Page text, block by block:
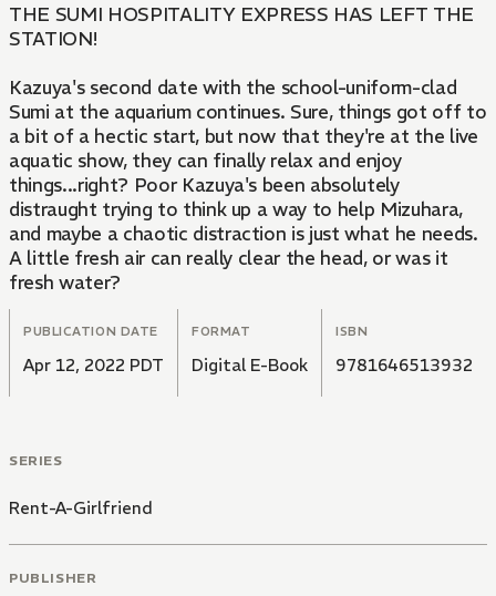
THE SUMI HOSPITALITY EXPRESS HAS LEFT THE
STATION!
Kazuya's second date with the school-uniform-clad
Sumi at the aquarium continues. Sure, things got off to
a bit of a hectic start, but now that they're at the live
aquatic show, they can finally relax and enjoy
things...right? Poor Kazuya's been absolutely
distraught trying to think up a way to help Mizuhara,
and maybe a chaotic distraction is just what he needs.
A little fresh air can really clear the head, or was it
fresh water?
PUBLICATION DATE
Apr 12, 2022 PDT
FORMAT
Digital E-Book
ISBN
9781646513932
SERIES
Rent-A-Girlfriend
PUBLISHER